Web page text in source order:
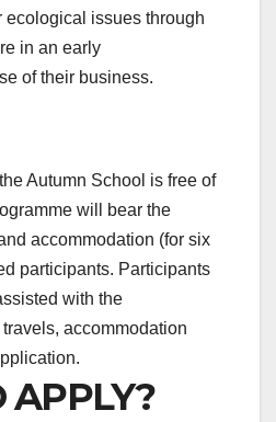
issues through
in an early
of their business.
Autumn School is free of
will bear the
accommodation (for six
participants. Participants
with the
accommodation
APPLY?